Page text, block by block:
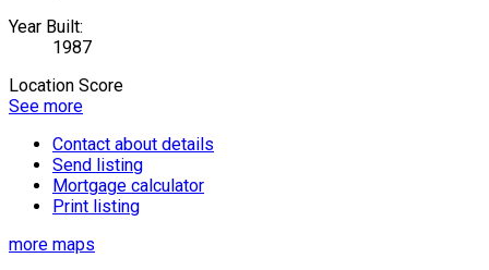
Year Built:
1987
Location Score
See more
Contact about details
Send listing
Mortgage calculator
Print listing
more maps